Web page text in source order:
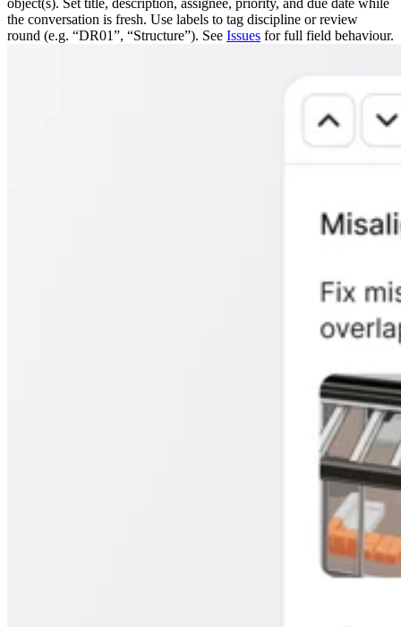
object(s). Set title, description, assignee, priority, and due date while
the conversation is fresh. Use labels to tag discipline or review
round (e.g. “DR01”, “Structure”). See Issues for full field behaviour.